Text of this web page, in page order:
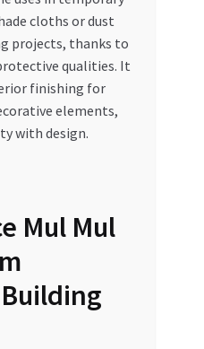
cloths or dust
projects, thanks to
qualities. It
finishing for
elements,
with design.
Mul Mul